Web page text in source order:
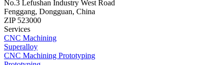
No.3 Lefushan Industry West Road
Fenggang, Dongguan, China
ZIP 523000
Services
CNC Machining
Superalloy
CNC Machining Prototyping